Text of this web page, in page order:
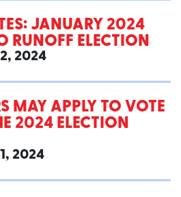
JANUARY 2024
RUNOFF ELECTION
2024
MAY APPLY TO VOTE
2024 ELECTION
2024